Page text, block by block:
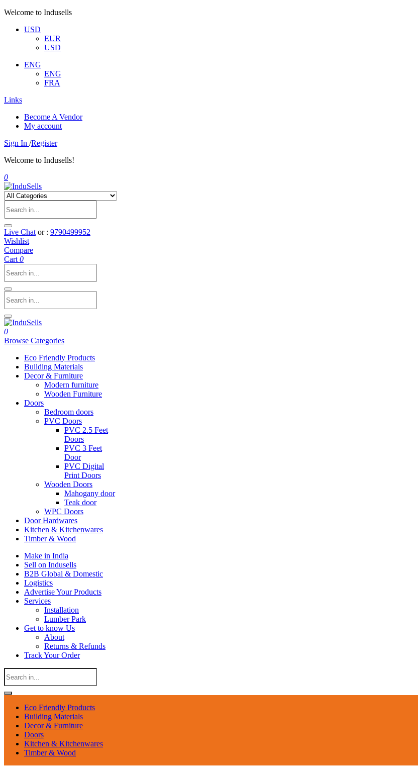
Welcome to Indusells
USD
EUR
USD
ENG
ENG
FRA
Links
Become A Vendor
My account
Sign In /Register
Welcome to Indusells!
0
Live Chat or : 9790499952
Wishlist
Compare
Cart 0
0
Browse Categories
Eco Friendly Products
Building Materials
Decor & Furniture
Modern furniture
Wooden Furniture
Doors
Bedroom doors
PVC Doors
PVC 2.5 Feet
Doors
PVC 3 Feet
Door
PVC Digital
Print Doors
Wooden Doors
Mahogany door
Teak door
WPC Doors
Door Hardwares
Kitchen & Kitchenwares
Timber & Wood
Make in India
Sell on Indusells
B2B Global & Domestic
Logistics
Advertise Your Products
Services
Installation
Lumber Park
Get to know Us
About
Returns & Refunds
Track Your Order
Eco Friendly Products
Building Materials
Decor & Furniture
Doors
Kitchen & Kitchenwares
Timber & Wood